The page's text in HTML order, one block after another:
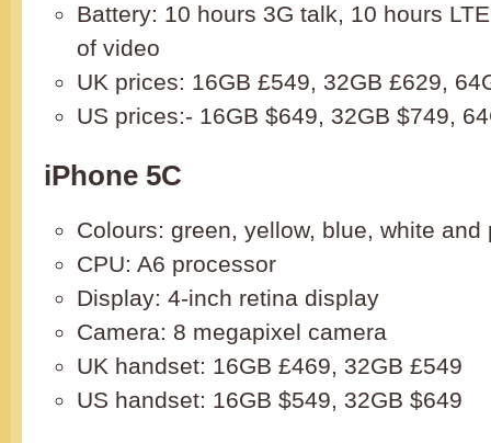
Battery: 10 hours 3G talk, 10 hours
of video
UK prices: 16GB £549, 32GB £629,
US prices:- 16GB $649, 32GB $749,
iPhone 5C
Colours: green, yellow, blue, white and
CPU: A6 processor
Display: 4-inch retina display
Camera: 8 megapixel camera
UK handset: 16GB £469, 32GB £549
US handset: 16GB $549, 32GB $649